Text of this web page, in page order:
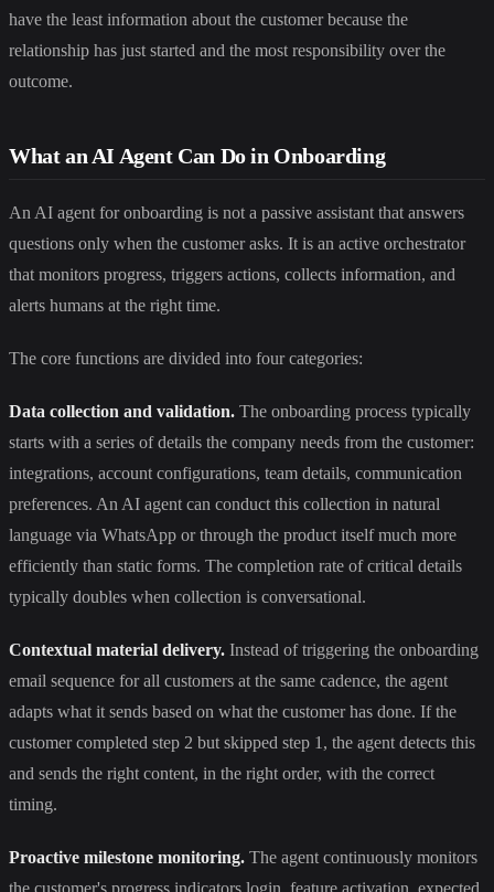
have the least information about the customer because the
relationship has just started and the most responsibility over the
outcome.
What an AI Agent Can Do in Onboarding
An AI agent for onboarding is not a passive assistant that answers
questions only when the customer asks. It is an active orchestrator
that monitors progress, triggers actions, collects information, and
alerts humans at the right time.
The core functions are divided into four categories:
Data collection and validation. The onboarding process typically
starts with a series of details the company needs from the customer:
integrations, account configurations, team details, communication
preferences. An AI agent can conduct this collection in natural
language via WhatsApp or through the product itself much more
efficiently than static forms. The completion rate of critical details
typically doubles when collection is conversational.
Contextual material delivery. Instead of triggering the onboarding
email sequence for all customers at the same cadence, the agent
adapts what it sends based on what the customer has done. If the
customer completed step 2 but skipped step 1, the agent detects this
and sends the right content, in the right order, with the correct
timing.
Proactive milestone monitoring. The agent continuously monitors